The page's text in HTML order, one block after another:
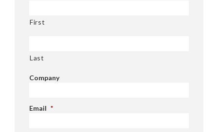
First
Last
Company
Email *